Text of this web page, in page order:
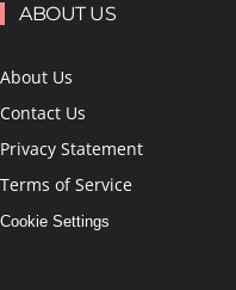
ABOUT US
About Us
Contact Us
Privacy Statement
Terms of Service
Cookie Settings